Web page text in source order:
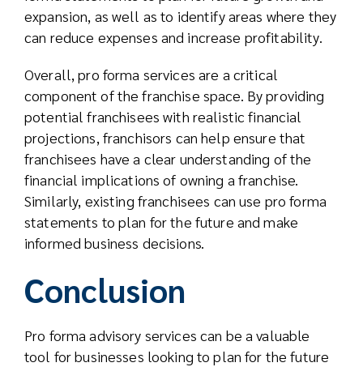
expansion, as well as to identify areas where they
can reduce expenses and increase profitability.
Overall, pro forma services are a critical
component of the franchise space. By providing
potential franchisees with realistic financial
projections, franchisors can help ensure that
franchisees have a clear understanding of the
financial implications of owning a franchise.
Similarly, existing franchisees can use pro forma
statements to plan for the future and make
informed business decisions.
Conclusion
Pro forma advisory services can be a valuable
tool for businesses looking to plan for the future